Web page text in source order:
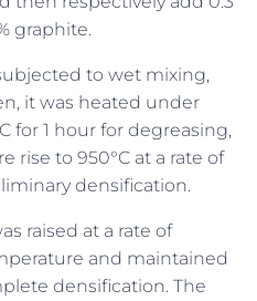
graphite.
to wet mixing,
it was heated under
for 1 hour for degreasing,
rise to 950°C at a rate of
densification.
raised at a rate of
and maintained
densification. The